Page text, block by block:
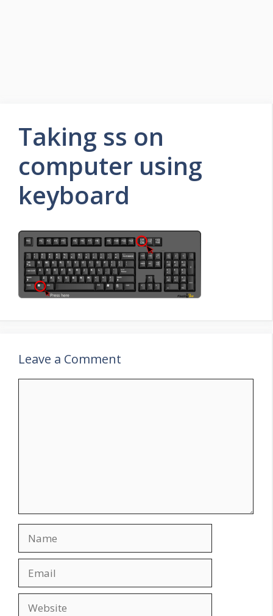
Taking ss on
computer using
keyboard
Leave a Comment